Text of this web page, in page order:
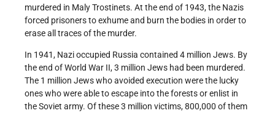
murdered in Maly Trostinets. At the end of 1943, the Nazis
forced prisoners to exhume and burn the bodies in order to
erase all traces of the murder.
In 1941, Nazi occupied Russia contained 4 million Jews. By
the end of World War II, 3 million Jews had been murdered.
The 1 million Jews who avoided execution were the lucky
ones who were able to escape into the forests or enlist in
the Soviet army. Of these 3 million victims, 800,000 of them